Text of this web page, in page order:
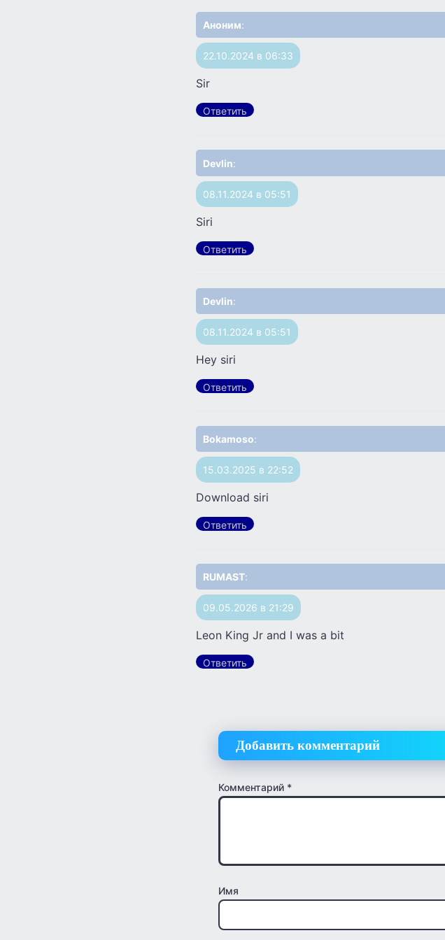
Аноним:
22.10.2024 в 06:33
Sir
Ответить
Devlin:
08.11.2024 в 05:51
Siri
Ответить
Devlin:
08.11.2024 в 05:51
Hey siri
Ответить
Bokamoso:
15.03.2025 в 22:52
Download siri
Ответить
RUMAST:
09.05.2026 в 21:29
Leon King Jr and I was a bit
Ответить
Добавить комментарий
Комментарий *
Имя